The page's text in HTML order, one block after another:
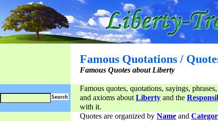
Famous Quotations /
Famous Quotes about Liberty
Famous quotes, quotations, sayings,
and axioms aboutLiberty and the
with it.
Quotes are organized by Name and